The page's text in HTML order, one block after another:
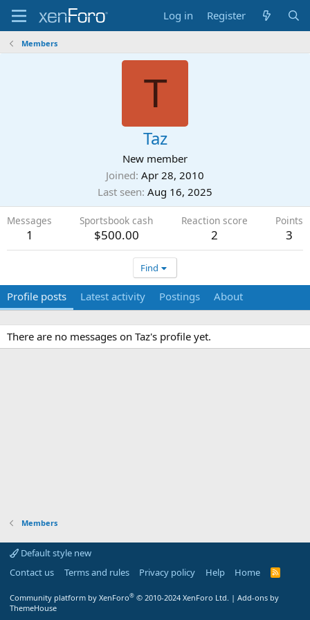
Log in Register
Members
T
Taz
New member
Joined Apr 28, 2010
Last seen Aug 16, 2025
Messages
1
Sportsbook cash
$500.00
Reaction score
2
Points
3
Find
Profile posts Latest activity Postings About
There are no messages on Taz's profile yet.
Members
Default style new
Contact us
Terms and rules Privacy policy Help Home
R
Community platform by XenForo® © 2010-2024 XenForo Ltd. | Add-ons by
ThemeHouse